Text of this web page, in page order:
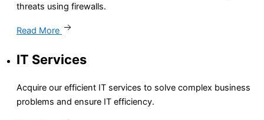
threats using firewalls.
Read More
IT Services
Acquire our efficient IT services to solve complex business
problems and ensure IT efficiency.